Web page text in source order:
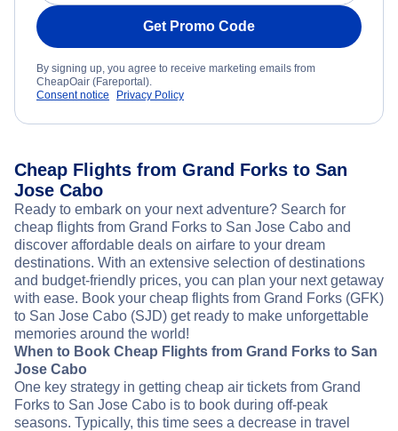
Get Promo Code
By signing up, you agree to receive marketing emails from
CheapOair (Fareportal).
Consent notice
Privacy Policy
Cheap Flights from Grand Forks to San
Jose Cabo
Ready to embark on your next adventure? Search for
cheap flights from Grand Forks to San Jose Cabo and
discover affordable deals on airfare to your dream
destinations. With an extensive selection of destinations
and budget-friendly prices, you can plan your next getaway
with ease. Book your cheap flights from Grand Forks (GFK)
to San Jose Cabo (SJD) get ready to make unforgettable
memories around the world!
When to Book Cheap Flights from Grand Forks to San
Jose Cabo
One key strategy in getting cheap air tickets from Grand
Forks to San Jose Cabo is to book during off-peak
seasons. Typically, this time sees a decrease in travel